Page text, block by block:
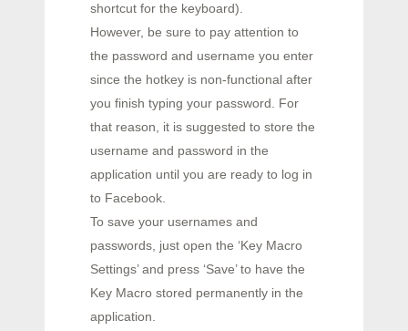
shortcut for the keyboard).
However, be sure to pay attention to
the password and username you enter
since the hotkey is non-functional after
you finish typing your password. For
that reason, it is suggested to store the
username and password in the
application until you are ready to log in
to Facebook.
To save your usernames and
passwords, just open the ‘Key Macro
Settings’ and press ‘Save’ to have the
Key Macro stored permanently in the
application.